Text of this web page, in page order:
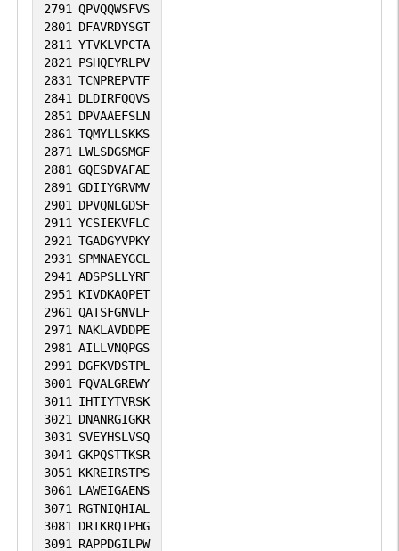
2791 QPVQQWSFVS
2801
DFAVRDYSGT
2811 YTVKLVPCTA
2821
PSHQEYRLPV
2831 TCNPREPVTF
2841
DLDIRFQQVS
2851
DPVAAEFSLN
2861 TQMYLLSKKS
2871
LWLSDGSMGF
2881 GQESDVAFAE
2891 GDIIYGRVMV
2901
DPVQNLGDSF
2911 YCSIEKVFLC
2921 TGADGYVPKY
2931
SPMNAEYGCL
2941 ADSPSLLYRF
2951
KIVDKAQPET
2961 QATSFGNVLF
2971
NAKLAVDDPE
2981 AILLVNQPGS
2991
DGFKVDSTPL
3001
FQVALGREWY
3011
IHTIYTVRSK
3021
DNANRGIGKR
3031
SVEYHSLVSQ
3041 GKPQSTTKSR
3051
KKREIRSTPS
3061
LAWEIGAENS
3071
RGTNIQHIAL
3081
DRTKRQIPHG
3091
RAPPDGILPW